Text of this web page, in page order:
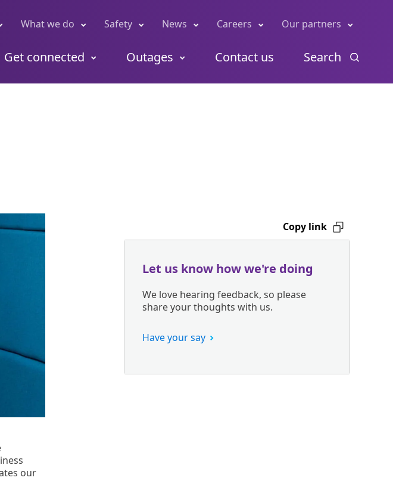
What we do Safety News Careers Our partners
Get connected Outages Contact us Search
our
Copy link
Let us know how we're doing
We love hearing feedback, so please
share your thoughts with us.
Have your say